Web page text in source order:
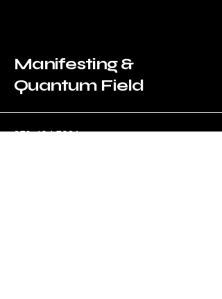
Manifesting &
Quantum Field
​870-494-7981